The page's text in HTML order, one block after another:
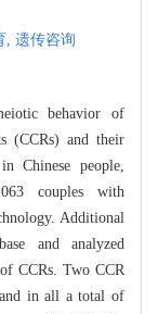
, 遗传咨询
behavior of
(CCRs) and their
Chinese people,
couples with
Additional
and analyzed
CCRs. Two CCR
and in all a total of